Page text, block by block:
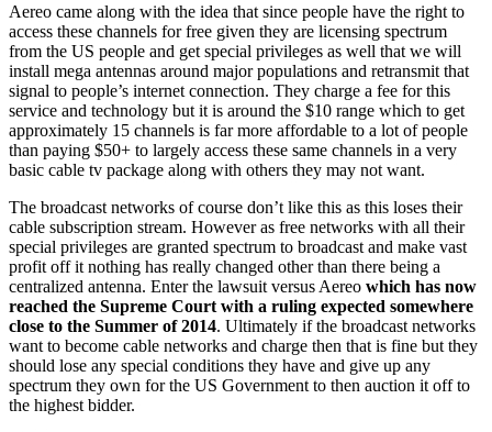
Aereo came along with the idea that since people have the right to
access these channels for free given they are licensing spectrum
from the US people and get special privileges as well that we will
install mega antennas around major populations and retransmit that
signal to people’s internet connection. They charge a fee for this
service and technology but it is around the $10 range which to get
approximately 15 channels is far more affordable to a lot of people
than paying $50+ to largely access these same channels in a very
basic cable tv package along with others they may not want.
The broadcast networks of course don’t like this as this loses their
cable subscription stream. However as free networks with all their
special privileges are granted spectrum to broadcast and make vast
profit off it nothing has really changed other than there being a
centralized antenna. Enter the lawsuit versus Aereo which has now
reached the Supreme Court with a ruling expected somewhere
close to the Summer of 2014. Ultimately if the broadcast networks
want to become cable networks and charge then that is fine but they
should lose any special conditions they have and give up any
spectrum they own for the US Government to then auction it off to
the highest bidder.